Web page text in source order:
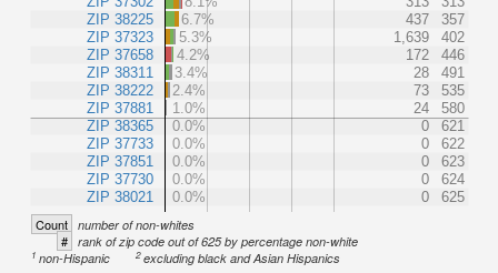
ZIP 38225
ZIP 37323
ZIP 37658
ZIP 38311
ZIP 38222
ZIP 37881
ZIP 38365
ZIP 37733
ZIP 37851
ZIP 37730
ZIP 38021
6.7%
437
357
5.3%
1,639
402
4.2%
172
446
3.4%
28
491
2.4%
73
535
1.0%
24
580
0.0%
0
621
0.0%
0
622
0.0%
0
623
0.0%
0
624
0.0%
0 625
Count number of non-whites
# rank of zip code out of 625 by percentage non-white
1 non-Hispanic 2excluding black and Asian Hispanics